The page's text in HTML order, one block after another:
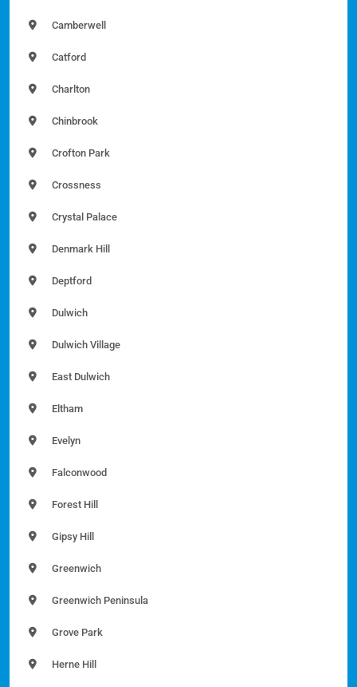
Camberwell
Catford
Charlton
Chinbrook
Crofton Park
Crossness
Crystal Palace
Denmark Hill
Deptford
Dulwich
Dulwich Village
East Dulwich
Eltham
Evelyn
Falconwood
Forest Hill
Gipsy Hill
Greenwich
Greenwich Peninsula
Grove Park
Herne Hill